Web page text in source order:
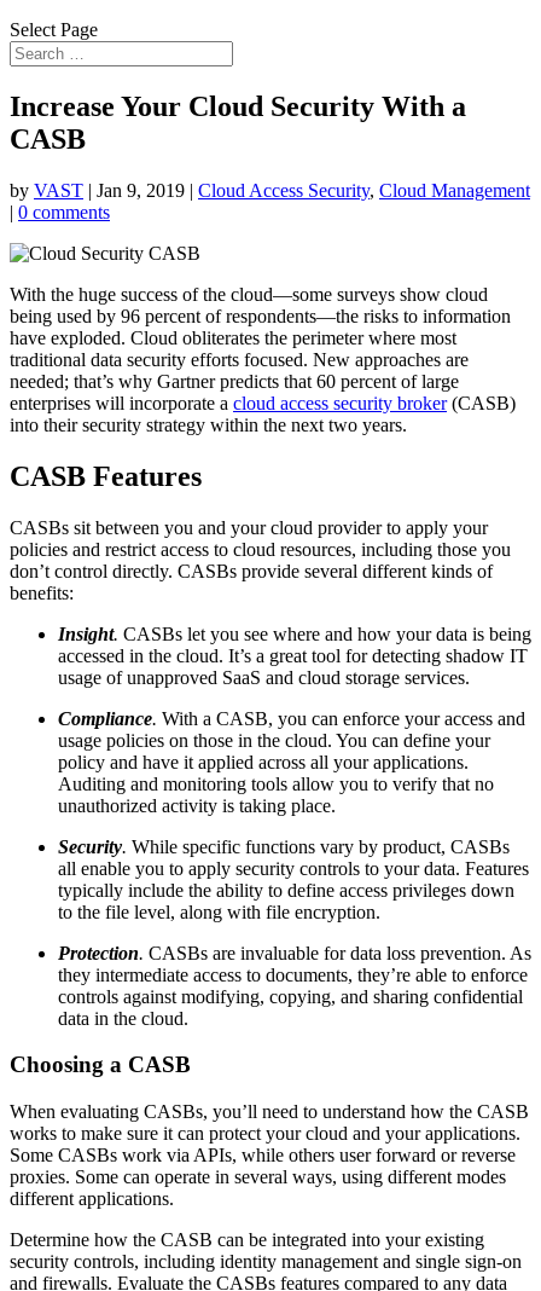
Select Page
Increase Your Cloud Security With a
CASB
by VAST | Jan 9, 2019 | Cloud Access Security, Cloud Management
| 0 comments
With the huge success of the cloud—some surveys show cloud
being used by 96 percent of respondents—the risks to information
have exploded. Cloud obliterates the perimeter where most
traditional data security efforts focused. New approaches are
needed; that’s why Gartner predicts that 60 percent of large
enterprises will incorporate a cloud access security broker(CASB)
into their security strategy within the next two years.
CASB Features
CASBs sit between you and your cloud provider to apply your
policies and restrict access to cloud resources, including those you
don’t control directly. CASBs provide several different kinds of
benefits:
Insight. CASBs let you see where and how your data is being
accessed in the cloud. It’s a great tool for detecting shadow IT
usage of unapproved SaaS and cloud storage services.
Compliance. With a CASB, you can enforce your access and
usage policies on those in the cloud. You can define your
policy and have it applied across all your applications.
Auditing and monitoring tools allow you to verify that no
unauthorized activity is taking place.
Security. While specific functions vary by product, CASBs
all enable you to apply security controls to your data. Features
typically include the ability to define access privileges down
to the file level, along with file encryption.
Protection. CASBs are invaluable for data loss prevention. As
they intermediate access to documents, they’re able to enforce
controls against modifying, copying, and sharing confidential
data in the cloud.
Choosing a CASB
When evaluating CASBs, you’ll need to understand how the CASB
works to make sure it can protect your cloud and your applications.
Some CASBs work via APIs, while others user forward or reverse
proxies. Some can operate in several ways, using different modes
different applications.
Determine how the CASB can be integrated into your existing
security controls, including identity management and single sign-on
and firewalls. Evaluate the CASBs features compared to any data